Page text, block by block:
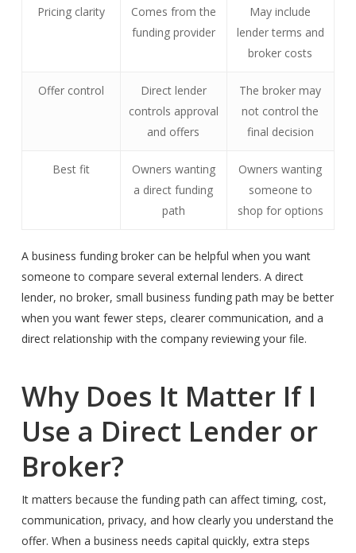
Pricing clarity
Comes from the
funding provider
May include
lender terms and
broker costs
Offer control
Direct lender
controls approval
and offers
The broker may
not control the
final decision
Best fit
Owners wanting
a direct funding
path
Owners wanting
someone to
shop for options
A business funding broker can be helpful when you want
someone to compare several external lenders. A direct
lender, no broker, small business funding path may be better
when you want fewer steps, clearer communication, and a
direct relationship with the company reviewing your file.
Why Does It Matter If I
Use a Direct Lender or
Broker?
It matters because the funding path can affect timing, cost,
communication, privacy, and how clearly you understand the
offer. When a business needs capital quickly, extra steps